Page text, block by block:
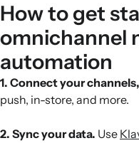
How to get
omnichannel
automation
1. Connect your channels,
push, in-store, and more.
2. Sync your data. Use